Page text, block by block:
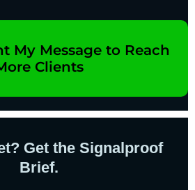
My Message to Reach
Clients
Get the Signalproof
Brief.